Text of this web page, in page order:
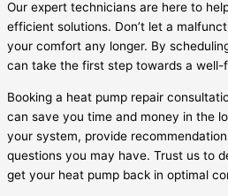
Our expert technicians are here to
efficient solutions. Don’t let a
your comfort any longer. By
can take the first step towards a
Booking a heat pump repair
can save you time and money in the
your system, provide
questions you may have. Trust us to
get your heat pump back in optimal